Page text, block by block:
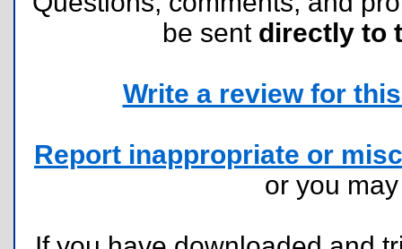
be sent directly to
Write a review for
Report inappropriate or
or you